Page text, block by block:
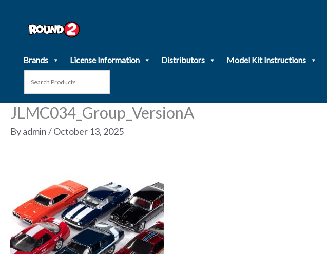
Brands License Information Distributors Model Kit Instructions
JLMC034_Group_VersionA
Byadmin/October 13, 2025